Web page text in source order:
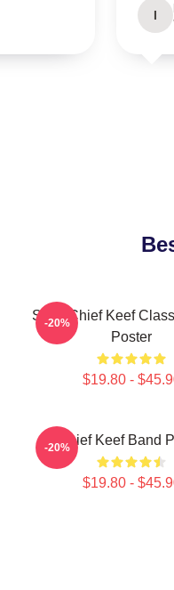
I
Sosa Chief Keef
Poster
$19.80 -
-20%
Chief Keef Band
$19.80 -
-20%